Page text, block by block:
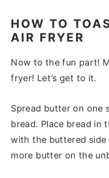
HOW TO
AIR FRYER
Now to the fun part!
fryer! Let’s get to it.
Spread butter on one
bread. Place bread in
with the buttered side
more butter on the